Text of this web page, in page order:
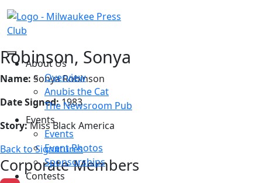
About Us
Overview
Anubis the Cat
The Newsroom Pub
Events
Events
Event Photos
Sponsorships
Contests
Robinson, Sonya
Name: Sonya Robinson
Date Signed:1983
Story:Miss Black America
Back to Signatures
Corporate Members